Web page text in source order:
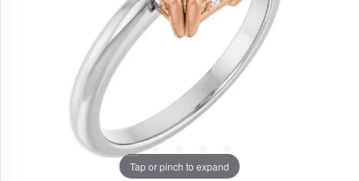
Tap or pinch to expand